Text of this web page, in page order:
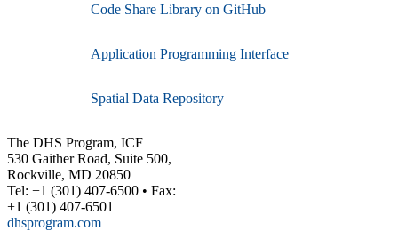
Code Share Library on GitHub
Application Programming Interface
Spatial Data Repository
The DHS Program, ICF
530 Gaither Road, Suite 500,
Rockville, MD 20850
Tel: +1 (301) 407-6500 • Fax:
+1 (301) 407-6501
dhsprogram.com